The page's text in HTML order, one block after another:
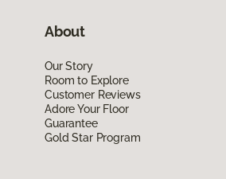
About
Our Story
Room to Explore
Customer Reviews
Adore Your Floor
Guarantee
Gold Star Program